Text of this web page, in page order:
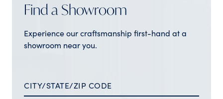
Find a Showroom
Experience our craftsmanship first-hand at a
showroom near you.